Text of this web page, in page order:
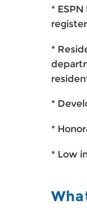
*
*
*
*
* Low